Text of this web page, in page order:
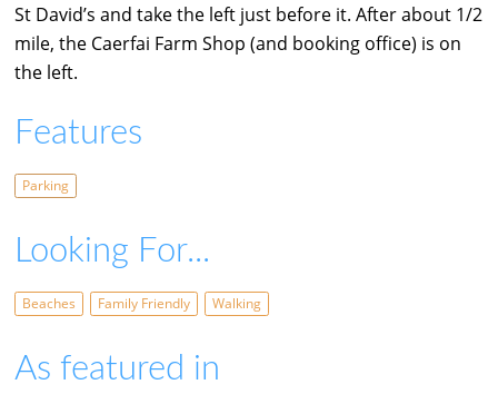
St David’s and take the left just before it. After about 1/2
mile, the Caerfai Farm Shop (and booking office) is on
the left.
Features
Parking
Looking For...
Beaches Family Friendly Walking
As featured in